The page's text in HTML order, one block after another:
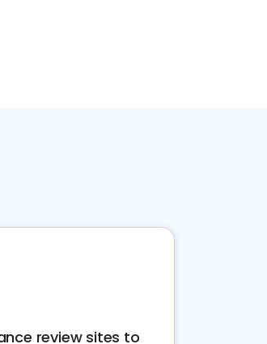
review sites to